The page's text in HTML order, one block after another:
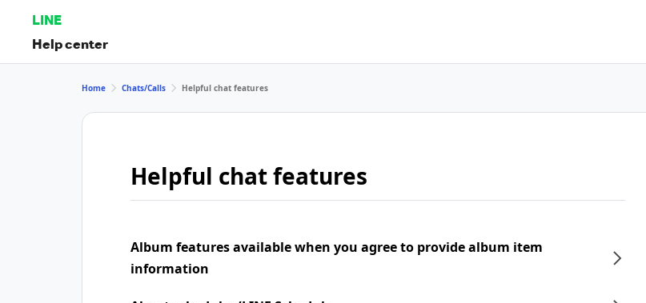
LINE
Help center
Home Chats/Calls Helpful chat features
Helpful chat features
Album features available when you agree to provide album item
information